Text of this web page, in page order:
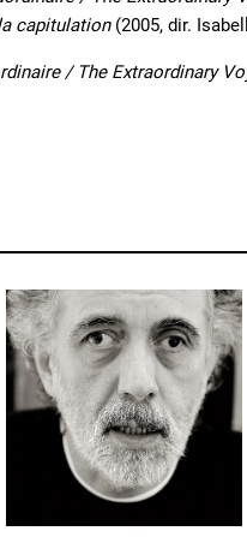
capitulation (2005, dir.
/ The Extraordinary